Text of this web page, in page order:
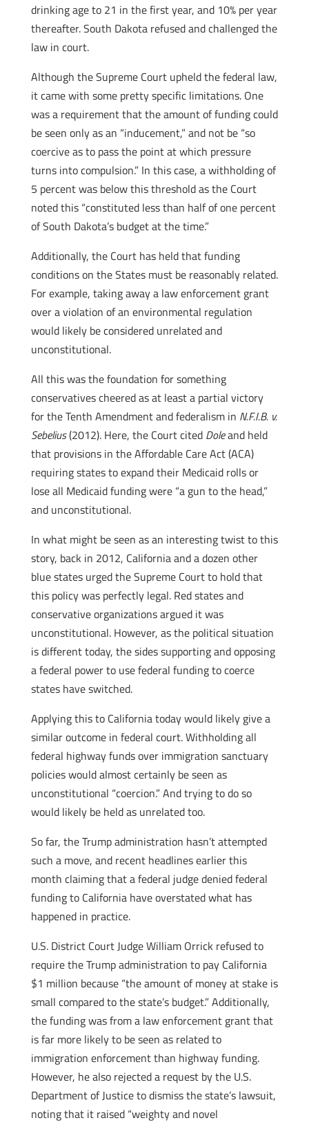
drinking age to 21 in the first year, and 10% per year
thereafter. South Dakota refused and challenged the
law in court.
Although the Supreme Court upheld the federal law,
it came with some pretty specific limitations. One
was a requirement that the amount of funding could
be seen only as an “inducement,” and not be “so
coercive as to pass the point at which pressure
turns into compulsion.” In this case, a withholding of
5 percent was below this threshold as the Court
noted this “constituted less than half of one percent
of South Dakota’s budget at the time.”
Additionally, the Court has held that funding
conditions on the States must be reasonably related.
For example, taking away a law enforcement grant
over a violation of an environmental regulation
would likely be considered unrelated and
unconstitutional.
All this was the foundation for something
conservatives cheered as at least a partial victory
for the Tenth Amendment and federalism in N.F.I.B. v.
Sebelius(2012). Here, the Court cited Doleand held
that provisions in the Affordable Care Act (ACA)
requiring states to expand their Medicaid rolls or
lose all Medicaid funding were “a gun to the head,”
and unconstitutional.
In what might be seen as an interesting twist to this
story, back in 2012, California and a dozen other
blue states urged the Supreme Court to hold that
this policy was perfectly legal. Red states and
conservative organizations argued it was
unconstitutional. However, as the political situation
is different today, the sides supporting and opposing
a federal power to use federal funding to coerce
states have switched.
Applying this to California today would likely give a
similar outcome in federal court. Withholding all
federal highway funds over immigration sanctuary
policies would almost certainly be seen as
unconstitutional “coercion.” And trying to do so
would likely be held as unrelated too.
So far, the Trump administration hasn’t attempted
such a move, and recent headlines earlier this
month claiming that a federal judge denied federal
funding to California have overstated what has
happened in practice.
U.S. District Court Judge William Orrick refused to
require the Trump administration to pay California
$1 million because “the amount of money at stake is
small compared to the state’s budget.” Additionally,
the funding was from a law enforcement grant that
is far more likely to be seen as related to
immigration enforcement than highway funding.
However, he also rejected a request by the U.S.
Department of Justice to dismiss the state’s lawsuit,
noting that it raised “weighty and novel